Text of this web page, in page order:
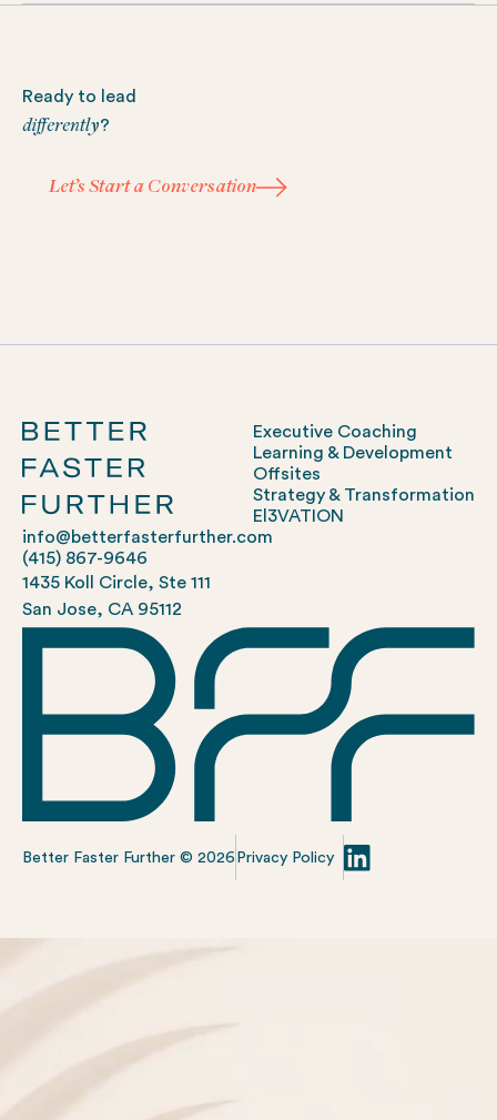
Ready to lead
differently?
Let’s Start a Conversation
Let’s Start a Conversation
Executive Coaching
Learning & Development
Offsites
Strategy & Transformation
El3VATION
info@betterfasterfurther.com
(415) 867-9646
1435 Koll Circle, Ste 111
San Jose, CA 95112
Better Faster Further © 2026 Privacy Policy